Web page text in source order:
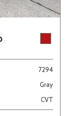
7294
Gray
CVT